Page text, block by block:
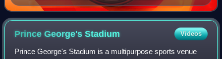
Prince George'sStadium Videos
Prince George's Stadium is a multipurpose sports venue